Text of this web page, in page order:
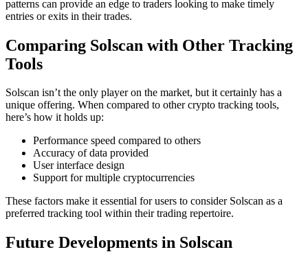
patterns can provide an edge to traders looking to make timely
entries or exits in their trades.
Comparing Solscan with Other Tracking
Tools
Solscan isn’t the only player on the market, but it certainly has a
unique offering. When compared to other crypto tracking tools,
here’s how it holds up:
Performance speed compared to others
Accuracy of data provided
User interface design
Support for multiple cryptocurrencies
These factors make it essential for users to consider Solscan as a
preferred tracking tool within their trading repertoire.
Future Developments in Solscan